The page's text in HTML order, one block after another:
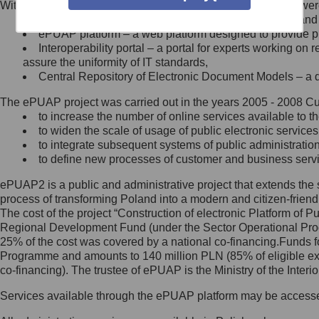
Minister Cyfryzacji.
się, wysyłając:
list na adres jego siedziby: Al.
Ujazdowskie 1/3, 00-583
Królewska 27, 00-060
Warszawa,
wiadomość e-mail na adres:
mc@mc.gov.pl
Jak skontaktować się z
Inspektorem Ochrony Danych
Administrator wyznaczył Inspektora
Ochrony Danych, z którym
skontaktujesz się, wysyłając:
list na adres: ul. Królewska 27,
Within the project, the following functionalities and services
Public services catalogue – a method of presenting
ePUAP platform – a web platform designed to provide
Interoperability portal – a portal for experts working
assure the uniformity of IT standards,
Central Repository of Electronic Document Models –
The ePUAP project was carried out in the years 2005 - 2008
to increase the number of online services available to
to widen the scale of usage of public electronic
to integrate subsequent systems of public
to define new processes of customer and business
ePUAP2 is a public and administrative project that extends
process of transforming Poland into a modern and citizen-
The cost of the project “Construction of electronic Platform of
Regional Development Fund (under the Sector Operational
25% of the cost was covered by a national co-
Programme and amounts to 140 million PLN (85% of eligible
co-financing). The trustee of ePUAP is the Ministry of the
Services available through the ePUAP platform may be